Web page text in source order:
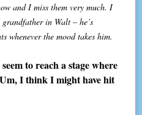
and I miss them very much. I
in Walt – he’s
whenever the mood takes him.
to reach a stage where
I think I might have hit